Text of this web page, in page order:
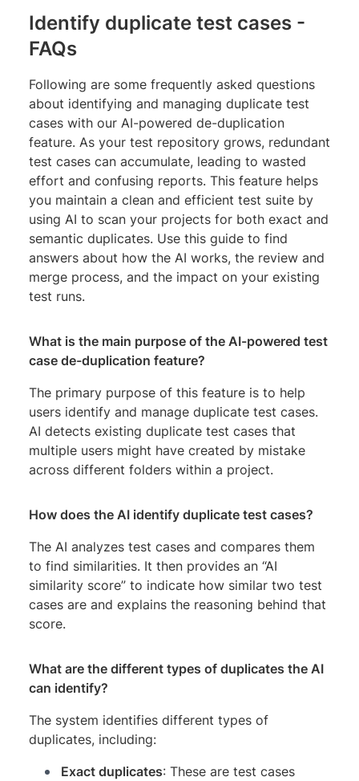
Identify duplicate test cases -
FAQs
Following are some frequently asked questions
about identifying and managing duplicate test
cases with our AI-powered de-duplication
feature. As your test repository grows, redundant
test cases can accumulate, leading to wasted
effort and confusing reports. This feature helps
you maintain a clean and efficient test suite by
using AI to scan your projects for both exact and
semantic duplicates. Use this guide to find
answers about how the AI works, the review and
merge process, and the impact on your existing
test runs.
What is the main purpose of the AI-powered test
case de-duplication feature?
The primary purpose of this feature is to help
users identify and manage duplicate test cases.
AI detects existing duplicate test cases that
multiple users might have created by mistake
across different folders within a project.
How does the AI identify duplicate test cases?
The AI analyzes test cases and compares them
to find similarities. It then provides an “AI
similarity score” to indicate how similar two test
cases are and explains the reasoning behind that
score.
What are the different types of duplicates the AI
can identify?
The system identifies different types of
duplicates, including:
Exact duplicates: These are test cases